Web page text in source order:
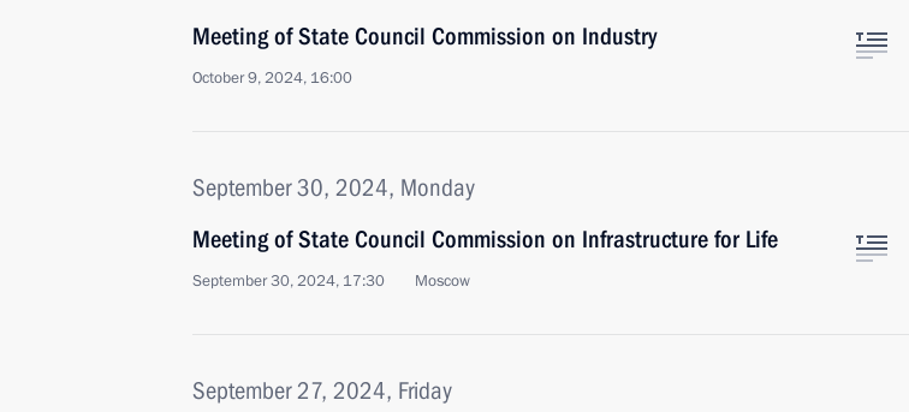
Meeting of State Council Commission on Industry
October 9, 2024, 16:00
September 30, 2024, Monday
Meeting of State Council Commission on Infrastructure for Life
September 30, 2024, 17:30 Moscow
September 27, 2024, Friday